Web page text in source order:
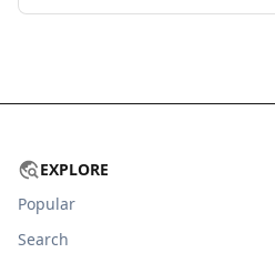
EXPLORE
Popular
Search